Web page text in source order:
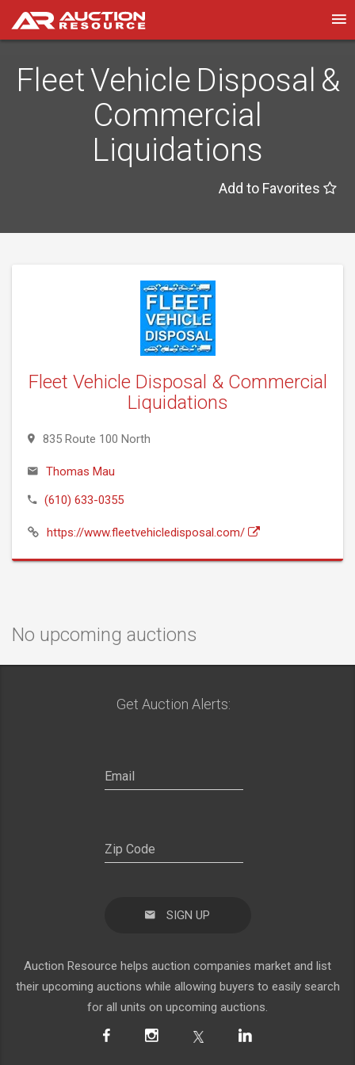
Fleet Vehicle Disposal &
Commercial
Liquidations
Add to Favorites
Fleet Vehicle Disposal & Commercial
Liquidations
835 Route 100 North
Thomas Mau
(610) 633-0355
https://www.fleetvehicledisposal.com/
No upcoming auctions
Get Auction Alerts:
SIGN UP
Auction Resource helps auction companies market and list
their upcoming auctions while allowing buyers to easily search
for all units on upcoming auctions.